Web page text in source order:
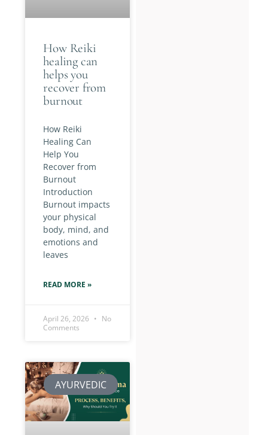
How Reiki
healing can
helps you
recover from
burnout
How Reiki
Healing Can
Help You
Recover from
Burnout
Introduction
Burnout impacts
your physical
body, mind, and
emotions and
leaves
READ MORE »
April 26, 2026
No
Comments
AYURVEDIC